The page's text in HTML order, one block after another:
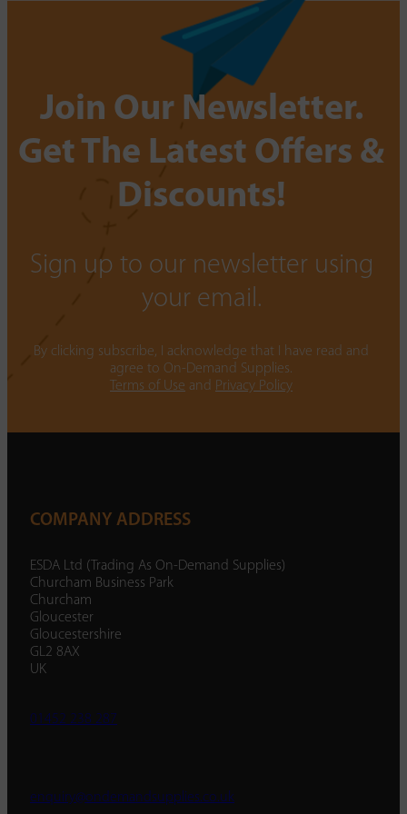
Join Our Newsletter.
Get The Latest Offers &
Discounts!
Sign up to our newsletter using
your email.
By clicking subscribe, I acknowledge that I have read and
agree to On-Demand Supplies.
Terms of Use and Privacy Policy
COMPANY ADDRESS
ESDA Ltd (Trading As On-Demand Supplies)
Churcham Business Park
Churcham
Gloucester
Gloucestershire
GL2 8AX
UK
01452 238 287
enquiry@ondemandsupplies.co.uk